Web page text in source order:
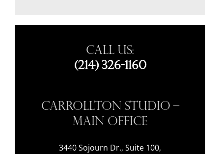
Call Us:
(214) 326-1160
Carrollton Studio –
Main Office
3440 Sojourn Dr., Suite 100,